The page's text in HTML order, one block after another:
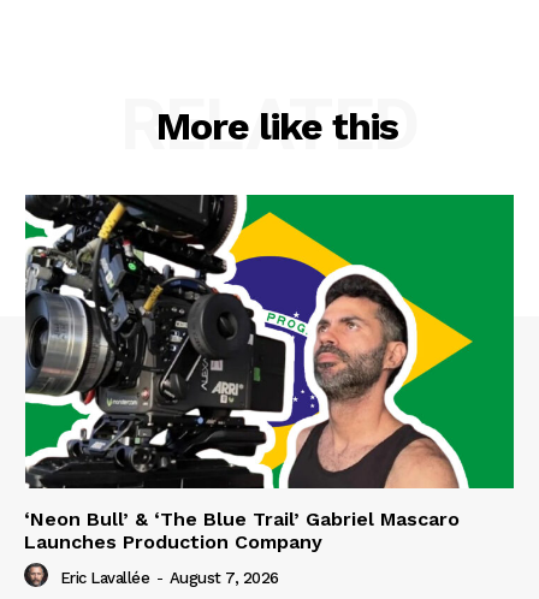
More like this
RELATED
‘Neon Bull’ & ‘The Blue Trail’ Gabriel Mascaro
Launches Production Company
Eric Lavallée - August 7, 2026